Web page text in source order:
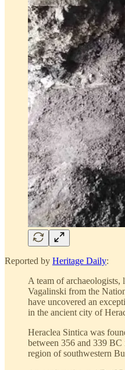
Reported by Heritage Daily:
A team of
Vagalinski from the
have uncovered an
in the ancient city of
Heraclea Sintica was
between 356 and 339
region of southwestern